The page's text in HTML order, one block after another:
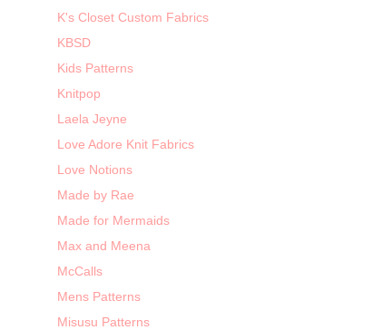
K's Closet Custom Fabrics
KBSD
Kids Patterns
Knitpop
Laela Jeyne
Love Adore Knit Fabrics
Love Notions
Made by Rae
Made for Mermaids
Max and Meena
McCalls
Mens Patterns
Misusu Patterns